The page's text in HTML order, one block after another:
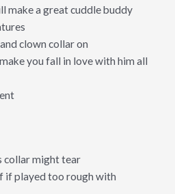
make a great cuddle buddy
clown collar on
you fall in love with him all
collar might tear
if played too rough with